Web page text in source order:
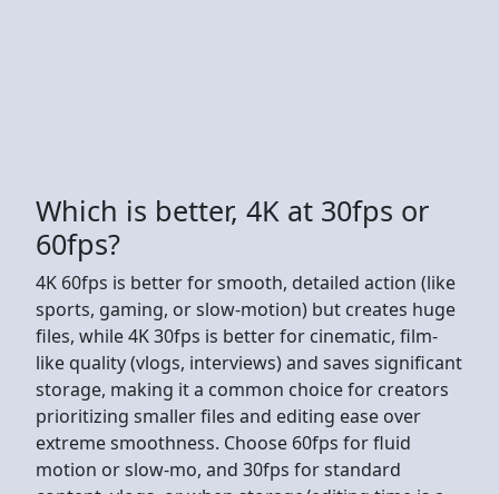
Which is better, 4K at 30fps or
60fps?
4K 60fps is better for smooth, detailed action (like
sports, gaming, or slow-motion) but creates huge
files, while 4K 30fps is better for cinematic, film-
like quality (vlogs, interviews) and saves significant
storage, making it a common choice for creators
prioritizing smaller files and editing ease over
extreme smoothness. Choose 60fps for fluid
motion or slow-mo, and 30fps for standard